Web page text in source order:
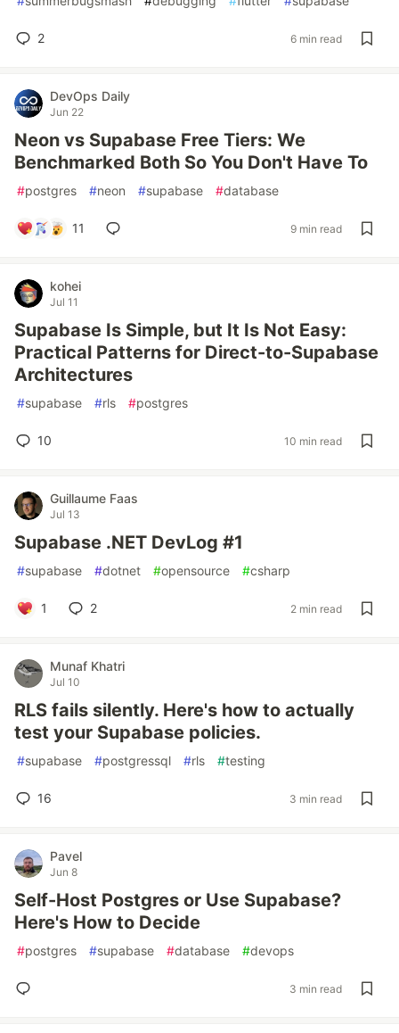
2 6 min read
DevOps Daily
Jun 22
Neon vs Supabase Free Tiers: We
Benchmarked Both So You Don't Have To
#postgres #neon #supabase #database
11 9 min read
kohei
Jul 11
Supabase Is Simple, but It Is Not Easy:
Practical Patterns for Direct-to-Supabase
Architectures
#supabase #rls #postgres
10 10 min read
Guillaume Faas
Jul 13
Supabase .NET DevLog #1
#supabase #dotnet #opensource #csharp
1 2 2 min read
Munaf Khatri
Jul 10
RLS fails silently. Here's how to actually
test your Supabase policies.
#supabase #postgressql #rls #testing
16 3 min read
Pavel
Jun 8
Self-Host Postgres or Use Supabase?
Here's How to Decide
#postgres #supabase #database #devops
3 min read